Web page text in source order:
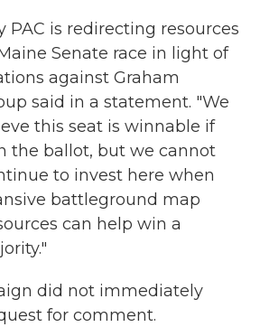
PAC is redirecting resources
Senate race in light of
against Graham
said in a statement. "We
this seat is winnable if
the ballot, but we cannot
to invest here when
battleground map
can help win a
did not immediately
for comment.